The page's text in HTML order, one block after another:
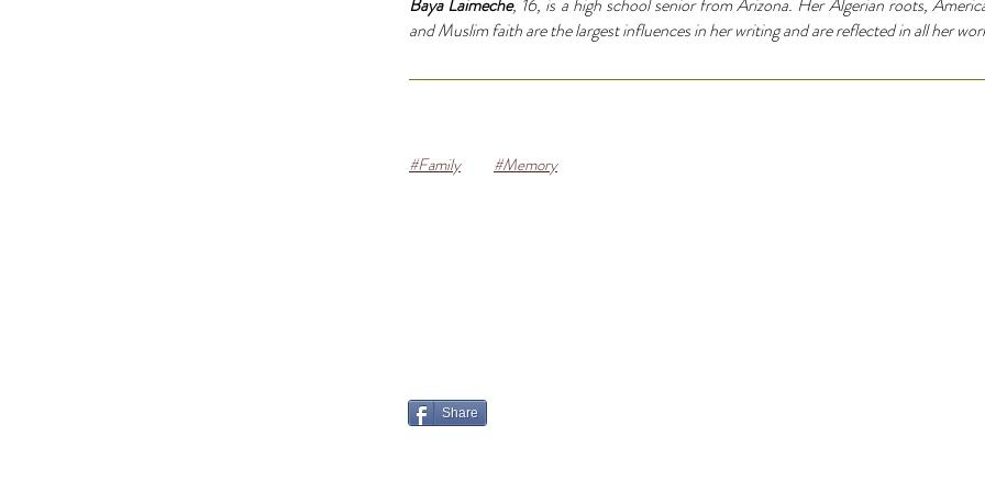
and Muslim faith are the largest influences in her writing and are reflected in all her
#Family #Memory
Share